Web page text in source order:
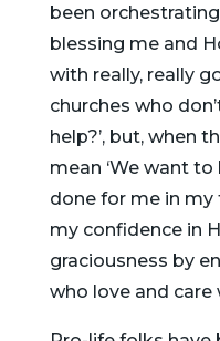
been
blessing me and
with really, really
churches who
help?’, but, when
mean ‘We want to
done for me in
my confidence in
graciousness by
who love and care